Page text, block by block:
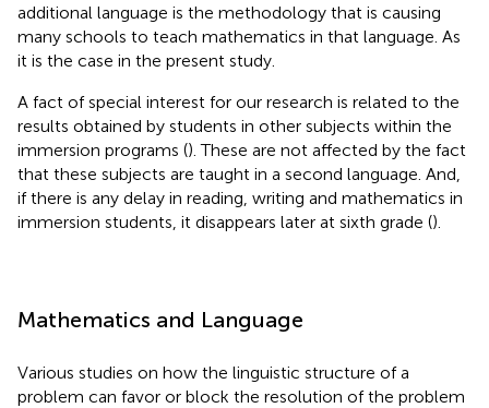
additional language is the methodology that is causing
many schools to teach mathematics in that language. As
it is the case in the present study.
A fact of special interest for our research is related to the
results obtained by students in other subjects within the
immersion programs (). These are not affected by the fact
that these subjects are taught in a second language. And,
if there is any delay in reading, writing and mathematics in
immersion students, it disappears later at sixth grade ().
Mathematics and Language
Various studies on how the linguistic structure of a
problem can favor or block the resolution of the problem